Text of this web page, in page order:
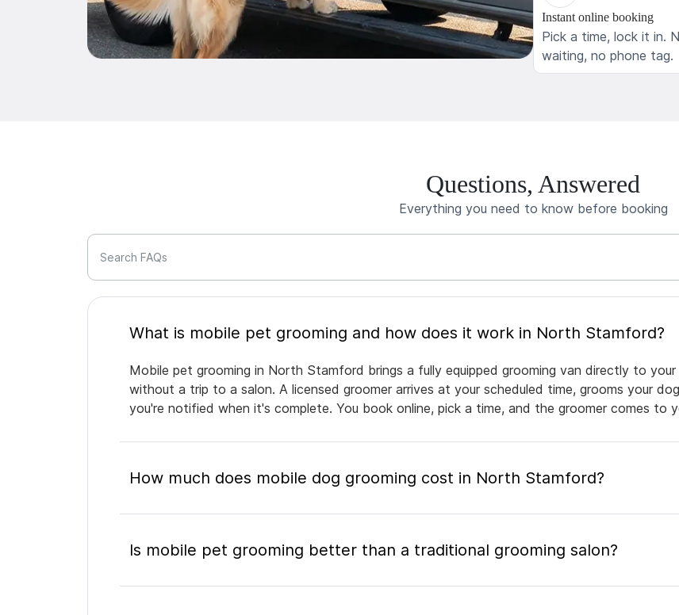
Instant online booking
Pick a time, lock it in.
waiting, no phone tag.
Questions, Answered
Everything you need to know before booking
Search FAQs
What is mobile pet grooming and how does it work in North Stamford?
Mobile pet grooming in North Stamford brings a fully equipped grooming van directly to
without a trip to a salon. A licensed groomer arrives at your scheduled time, grooms your
you're notified when it's complete. You book online, pick a time, and the groomer comes to
How much does mobile dog grooming cost in North Stamford?
Is mobile pet grooming better than a traditional grooming salon?